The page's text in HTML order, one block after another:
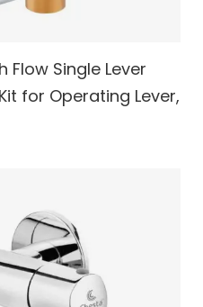
Flow Single Lever
for Operating Lever,